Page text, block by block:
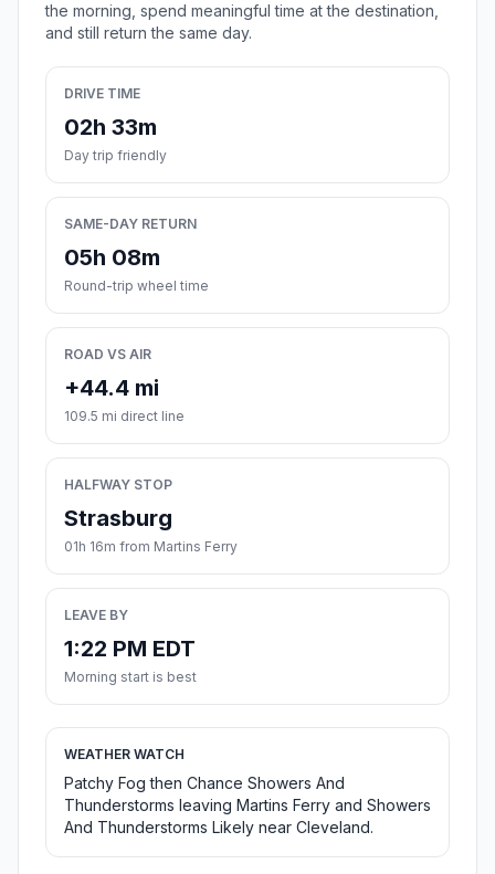
the morning, spend meaningful time at the destination,
and still return the same day.
DRIVE TIME
02h 33m
Day trip friendly
SAME-DAY RETURN
05h 08m
Round-trip wheel time
ROAD VS AIR
+44.4 mi
109.5 mi direct line
HALFWAY STOP
Strasburg
01h 16m from Martins Ferry
LEAVE BY
1:22 PM EDT
Morning start is best
WEATHER WATCH
Patchy Fog then Chance Showers And
Thunderstorms leaving Martins Ferry and Showers
And Thunderstorms Likely near Cleveland.